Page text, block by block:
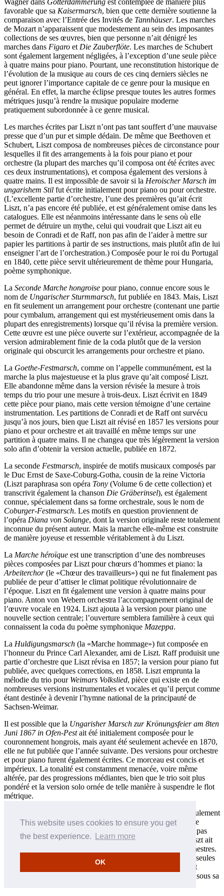
This website uses cookies to ensure you get
the best experience.
Learn more
OK
Wagner dans Götterdämmerung est contemplée de manière plus
favorable que sa Kaisermarsch, bien que cette dernière soutienne la
comparaison avec l’Entrée des Invités de Tannhäuser. Les marches
de Mozart n’apparaissent que modestement au sein des imposantes
collections de ses œuvres, bien que personne n’ait dénigré les
marches dans Figaro et Die Zauberflöte. Les marches de Schubert
sont également largement négligées, à l’exception d’une seule pièce
à quatre mains pour piano. Pourtant, une reconstitution historique de
l’évolution de la musique au cours de ces cinq derniers siècles ne
peut ignorer l’importance capitale de ce genre pour la musique en
général. En effet, la marche éclipse presque toutes les autres formes
métriques jusqu’à rendre la musique populaire moderne
pratiquement subordonnée à ce genre musical.
Les marches écrites par Liszt n’ont pas tant souffert d’une mauvaise
presse que d’un pur et simple dédain. De même que Beethoven et
Schubert, Liszt composa de nombreuses pièces de circonstance pour
lesquelles il fit des arrangements à la fois pour piano et pour
orchestre (la plupart des marches qu’il composa ont été écrites avec
ces deux instrumentations), et composa également des versions à
quatre mains. Il est impossible de savoir si la Heroischer Marsch im
ungarishem Stil fut écrite initialement pour piano ou pour orchestre.
(L’excellente partie d’orchestre, l’une des premières qu’ait écrit
Liszt, n’a pas encore été publiée, et est généralement omise dans les
catalogues. Elle est néanmoins intéressante dans le sens où elle
permet de détruire un mythe, celui qui voudrait que Liszt ait eu
besoin de Conradi et de Raff, non pas afin de l’aider à mettre sur
papier les partitions à partir de ses instructions, mais plutôt afin de lui
enseigner l’art de l’orchestration.) Composée pour le roi du Portugal
en 1840, cette pièce servit ultérieurement de thème pour Hungaria,
poème symphonique.
La Seconde Marche hongroise pour piano, connue encore sous le
nom de Ungarischer Sturmmarsch, fut publiée en 1843. Mais, Liszt
en fit seulement un arrangement pour orchestre (contenant une partie
pour cymbalum, arrangement qui est mystérieusement omis dans la
plupart des enregistrements) lorsque qu’il révisa la première version.
Cette œuvre est une pièce ouverte sur l’extérieur, accompagnée de la
version admirablement finie de la coda plutôt que de la version
originale qui obscurcit les arrangements pour orchestre et piano.
La Goethe-Festmarsch, comme on l’appelle communément, est la
marche la plus majestueuse et la plus grave qu’ait composé Liszt.
Elle abandonne même dans la version révisée la mesure à trois
temps du trio pour une mesure à trois-deux. Liszt écrivit en 1849
cette pièce pour piano, mais cette version témoigne d’une certaine
instrumentation. Les partitions de Conradi et de Raff ont survécu
jusqu’à nos jours, bien que Liszt ait révisé en 1857 les versions pour
piano et pour orchestre et ait travaillé en même temps sur une
partition à quatre mains. Il ne changea que très légèrement la version
solo afin d’obtenir la version actuelle, publiée en 1872.
La seconde Festmarsch, inspirée de motifs musicaux composés par
le Duc Ernst de Saxe-Coburg-Gotha, cousin de la reine Victoria
(Liszt paraphrasa son opéra Tony (Volume 6 de cette collection) et
transcrivit également la chanson Die Gräberinsel), est également
connue, spécialement dans sa forme orchestrale, sous le nom de
Coburger-Festmarsch. Les motifs en question proviennent de
l’opéra Diana von Solange, dont la version originale reste totalement
inconnue du présent auteur. Mais la marche elle-même est construite
de manière joyeuse et ressemble véritablement à du Liszt.
La Marche héroïque est une transcription d’une des nombreuses
pièces composées par Liszt pour chœurs d’hommes et piano: la
Arbeiterchor(le «Chœur des travailleurs») qui ne fut finalement pas
publiée de peur d’attiser le climat politique révolutionnaire de
l’époque. Liszt en fit également une version à quatre mains pour
piano. Anton von Webern orchestra l’accompagnement original de
l’œuvre vocale en 1924. Liszt ajouta à la version pour piano une
nouvelle section centrale; l’ouverture semblera familière à ceux qui
connaissent la coda du poème symphonique Mazeppa.
La Huldigungsmarsch (la «Marche hommage») fut composée en
l’honneur du Prince Carl Alexander, ami de Liszt. Raff produisit une
partie d’orchestre que Liszt révisa en 1857; la version pour piano fut
publiée, avec quelques corrections, en 1858. Liszt emprunta la
mélodie du trio pour Weimars Volkslied, pièce qui existe en de
nombreuses versions instrumentales et vocales et qu’il perçut comme
étant destinée à devenir l’hymne national de la principauté de
Sachsen-Weimar.
Il est possible que la Ungarisher Marsch zur Krönungsfeier am 8ten
Juni 1867 in Ofen-Pestait été initialement composée pour le
couronnement hongrois, mais ayant été seulement achevée en 1870,
elle ne fut publiée que l’année suivante. Des versions pour orchestre
et pour piano furent également écrites. Ce morceau est concis et
impérieux. La tonalité est constamment menacée, voire même
altérée, par des progressions médiantes, bien que le trio soit plus
pondéré et la version solo ornée de telle manière à suspendre le flot
métrique.
ou Marche triomphale, publiée seulement
très récemment, reste inconnue. Bien que le manuscrit indique
clairement que c’est une pièce pour piano, celle-ci ne semble pas
appropriée à l’instrument en question et il est possible que Liszt ait
eu l’intention d’en composer des versions pour pianos et orchestres.
Cette composition non datée ne peut lui être attribuée, sur de seules
considérations stylistiques, que de manière supputatoire. Il est
possible que Liszt n’ait pas souhaité que la pièce soit publiée sous sa